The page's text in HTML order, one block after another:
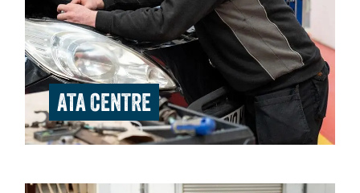
ATA CENTRE